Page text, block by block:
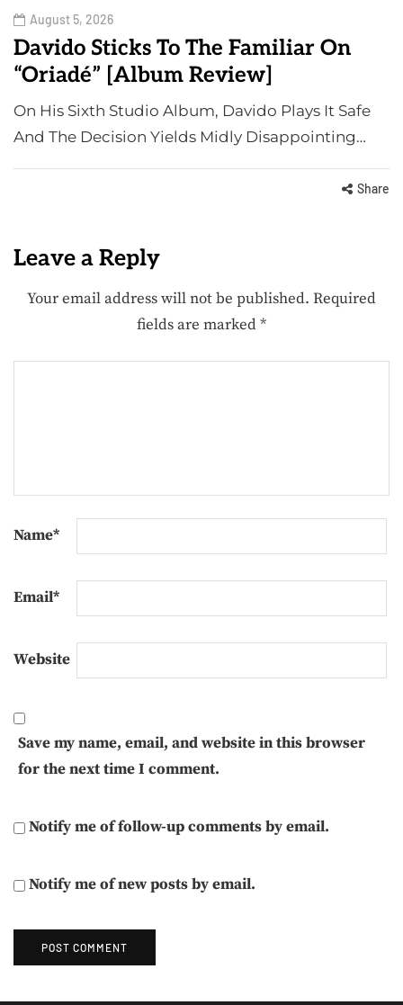
August 5, 2026
Davido Sticks To The Familiar On
“Oriadé” [Album Review]
On His Sixth Studio Album, Davido Plays It Safe
And The Decision Yields Midly Disappointing…
Share
Leave a Reply
Your email address will not be published. Required
fields are marked*
Name*
Email*
Website
Save my name, email, and website in this browser
for the next time I comment.
Notify me of follow-up comments by email.
Notify me of new posts by email.